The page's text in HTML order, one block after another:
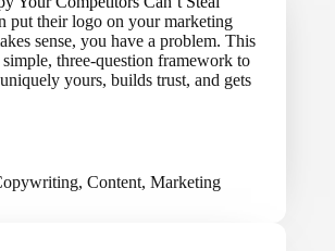
put their logo on your marketing
sense, you have a problem. This
three-question framework to
yours, builds trust, and gets
, Content, Marketing